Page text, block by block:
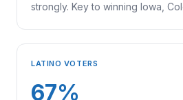
strongly. Key to winning Iowa,
LATINO VOTERS
67%